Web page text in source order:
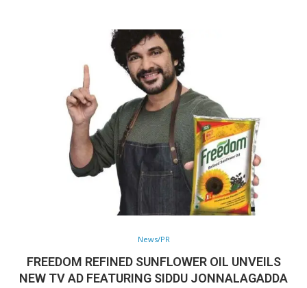
News/PR
FREEDOM REFINED SUNFLOWER OIL UNVEILS
NEW TV AD FEATURING SIDDU JONNALAGADDA